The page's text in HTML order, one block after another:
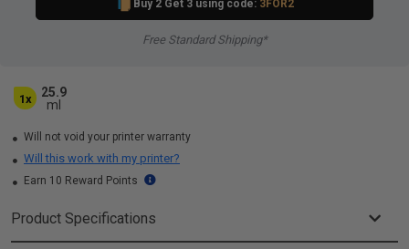
Buy 2 Get 3 using code: 3FOR2
Free Standard Shipping*
1x
25.9
ml
Will not void your printer warranty
Will this work with my printer?
Earn 10 Reward Points
Product Specifications